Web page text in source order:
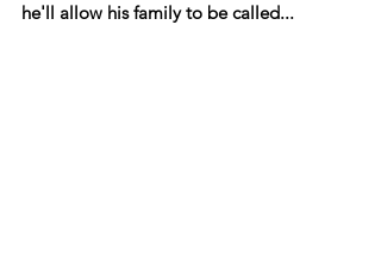
he'll allow his family to be called...